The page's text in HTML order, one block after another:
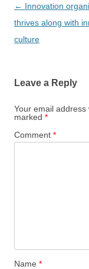
Post
navigation
← Innovation
thrives along with
culture
Leave a Reply
Your email address
marked *
Comment *
Name *